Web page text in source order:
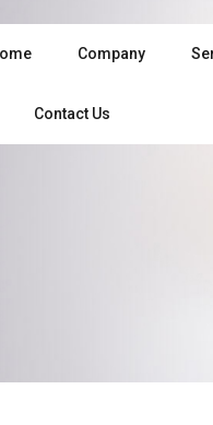
Company
Contact Us